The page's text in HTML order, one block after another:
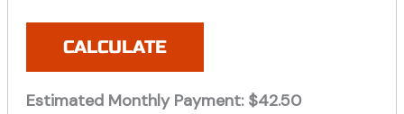
CALCULATE
Estimated Monthly Payment: $42.50